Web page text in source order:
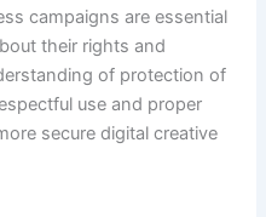
campaigns are essential
their rights and
of protection of
use and proper
secure digital creative